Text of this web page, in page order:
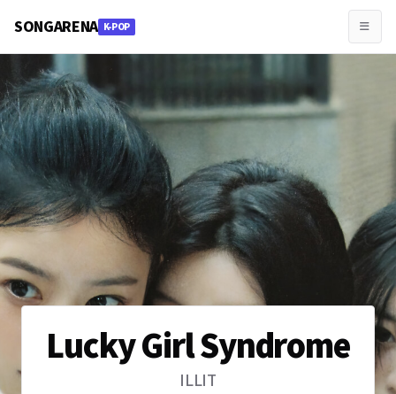
SONGARENA K-POP
Lucky Girl Syndrome
ILLIT